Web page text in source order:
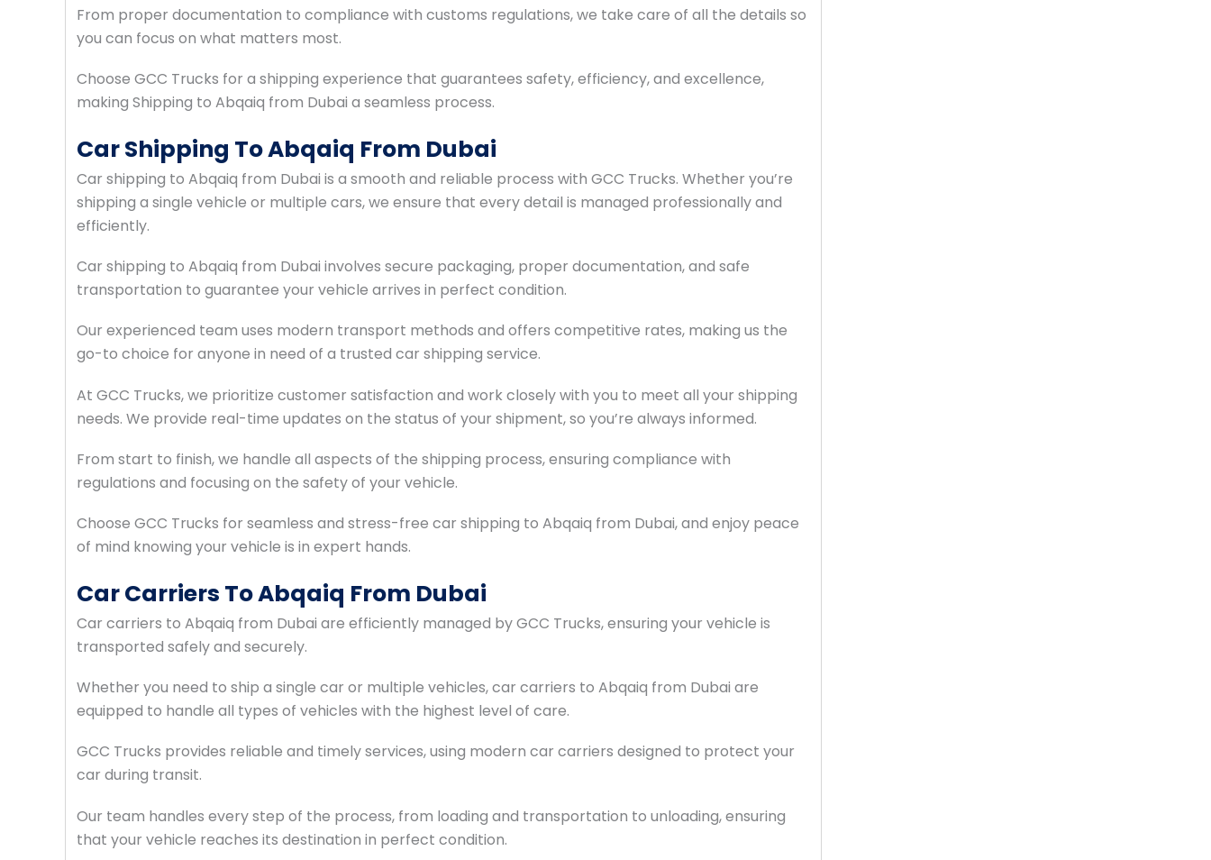
From proper documentation to compliance with customs regulations, we take care of all the details so
you can focus on what matters most.
Choose GCC Trucks for a shipping experience that guarantees safety, efficiency, and excellence,
making Shipping to Abqaiq from Dubai a seamless process.
Car Shipping To Abqaiq From Dubai
Car shipping to Abqaiq from Dubai is a smooth and reliable process with GCC Trucks. Whether you’re
shipping a single vehicle or multiple cars, we ensure that every detail is managed professionally and
efficiently.
Car shipping to Abqaiq from Dubai involves secure packaging, proper documentation, and safe
transportation to guarantee your vehicle arrives in perfect condition.
Our experienced team uses modern transport methods and offers competitive rates, making us the
go-to choice for anyone in need of a trusted car shipping service.
At GCC Trucks, we prioritize customer satisfaction and work closely with you to meet all your shipping
needs. We provide real-time updates on the status of your shipment, so you’re always informed.
From start to finish, we handle all aspects of the shipping process, ensuring compliance with
regulations and focusing on the safety of your vehicle.
Choose GCC Trucks for seamless and stress-free car shipping to Abqaiq from Dubai, and enjoy peace
of mind knowing your vehicle is in expert hands.
Car Carriers To Abqaiq From Dubai
Car carriers to Abqaiq from Dubai are efficiently managed by GCC Trucks, ensuring your vehicle is
transported safely and securely.
Whether you need to ship a single car or multiple vehicles, car carriers to Abqaiq from Dubai are
equipped to handle all types of vehicles with the highest level of care.
GCC Trucks provides reliable and timely services, using modern car carriers designed to protect your
car during transit.
Our team handles every step of the process, from loading and transportation to unloading, ensuring
that your vehicle reaches its destination in perfect condition.